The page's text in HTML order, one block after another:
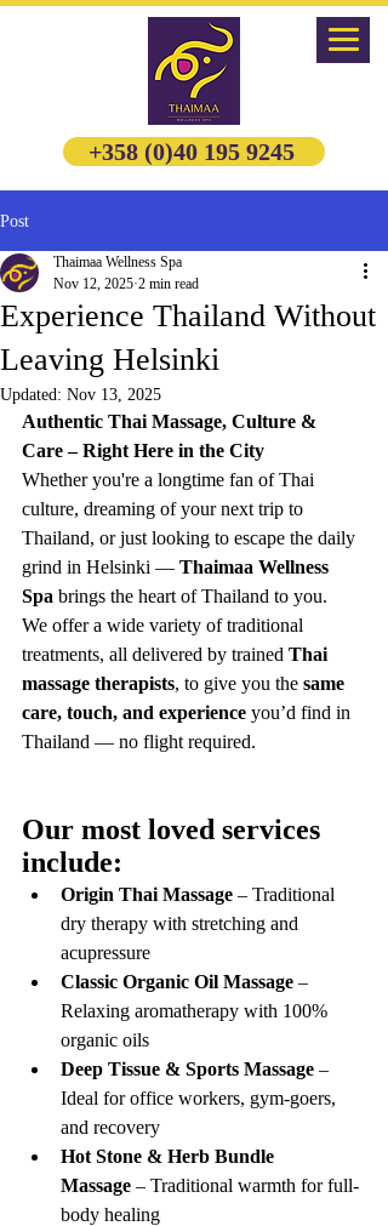
+358 (0)40 195 9245
Post
Experience Thailand Without
Leaving Helsinki
Thaimaa Wellness Spa
Nov 12, 2025 2 min read
Updated: Nov 13, 2025
Authentic Thai Massage, Culture &
Care – Right Here in the City
Whether you're a longtime fan of Thai
culture, dreaming of your next trip to
Thailand, or just looking to escape the daily
grind in Helsinki — Thaimaa Wellness
Spa brings the heart of Thailand to you.
We offer a wide variety of traditional
treatments, all delivered by trained Thai
massage therapists, to give you the same
care, touch, and experience you’d find in
Thailand — no flight required.
Our most loved services
include:
Origin Thai Massage – Traditional
dry therapy with stretching and
acupressure
Classic Organic Oil Massage –
Relaxing aromatherapy with 100%
organic oils
Deep Tissue & Sports Massage –
Ideal for office workers, gym-goers,
and recovery
Hot Stone & Herb Bundle
Massage – Traditional warmth for full-
body healing